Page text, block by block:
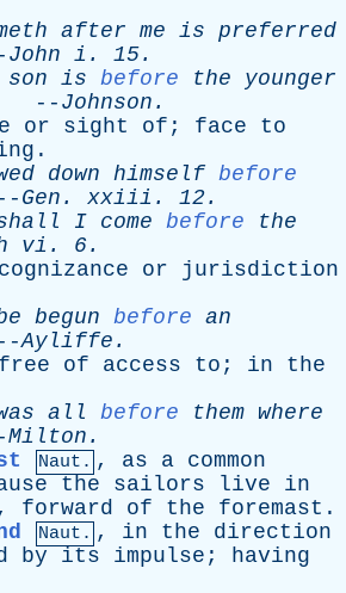
after me is preferred
John i . 15.
son is before the
younger
-- Johnson .
or sight of ; face
to
.
down himself before
Gen . xxiii . 12.
I come before
the
vi . 6.
cognizance or
jurisdiction
begun before an
Ayliffe .
free of access to ; in
the
all before them where
Milton .
Naut. , as a common
the sailors live
in
forward of the foremast .
Naut. , in the
direction
by its impulse ; having